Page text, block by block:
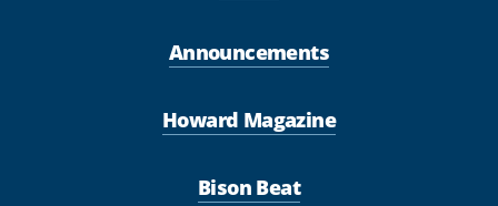
Announcements
Howard Magazine
Bison Beat